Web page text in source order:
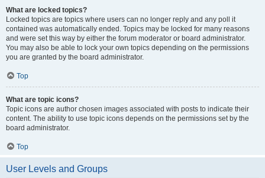
What are locked topics?
Locked topics are topics where users can no longer reply and any poll it
contained was automatically ended. Topics may be locked for many reasons
and were set this way by either the forum moderator or board administrator.
You may also be able to lock your own topics depending on the permissions
you are granted by the board administrator.
Top
What are topic icons?
Topic icons are author chosen images associated with posts to indicate their
content. The ability to use topic icons depends on the permissions set by the
board administrator.
Top
User Levels and Groups